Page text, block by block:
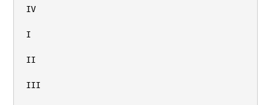
IV
I
II
III